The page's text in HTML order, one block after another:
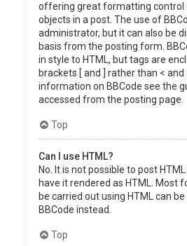
offering great formatting control
objects in a post. The use of
administrator, but it can also be
basis from the posting form.
in style to HTML, but tags are
brackets [ and ] rather than < and
information on BBCode see the
accessed from the posting page.
Top
Can I use HTML?
No. It is not possible to post
have it rendered as HTML. Most
be carried out using HTML can
BBCode instead.
Top